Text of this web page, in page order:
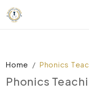
Home Phonics
Phonics